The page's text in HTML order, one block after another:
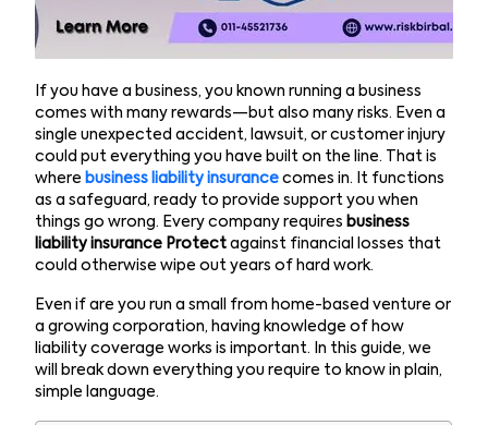
If you have a business, you known running a business
comes with many rewards—but also many risks. Even a
single unexpected accident, lawsuit, or customer injury
could put everything you have built on the line. That is
where business liability insurance comes in. It functions
as a safeguard, ready to provide support you when
things go wrong. Every company requires business
liability insurance Protect against financial losses that
could otherwise wipe out years of hard work.
Even if are you run a small from home-based venture or
a growing corporation, having knowledge of how
liability coverage works is important. In this guide, we
will break down everything you require to know in plain,
simple language.